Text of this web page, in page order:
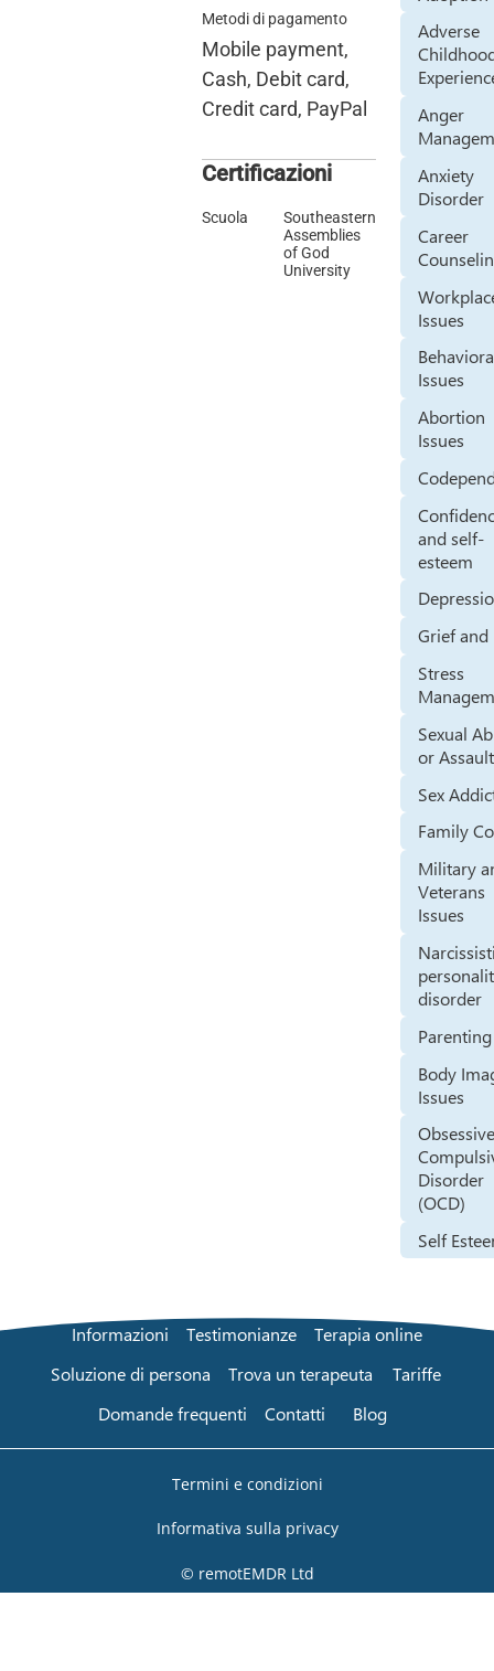
Metodi di pagamento
Mobile payment,
Cash, Debit card,
Credit card, PayPal
Certificazioni
Scuola
Southeastern
Assemblies
of God
University
Adverse
Anger
Anxiety
Disorder
Career
Issues
Issues
Abortion
Issues
and self-
esteem
Grief and
Stress
Sexual
or Assault
Sex
Family
Military
Veterans
Issues
disorder
Parenting
Body
Issues
Disorder
(OCD)
Self
Informazioni Testimonianze
Terapia online
Soluzione di persona
Trova un terapeuta
Tariffe
Domande frequenti
Contatti Blog
Termini e condizioni
Informativa sulla privacy
© remotEMDR Ltd